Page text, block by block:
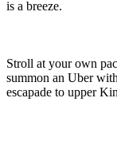
is a breeze.
Stroll at your own
summon an Uber
escapade to upper